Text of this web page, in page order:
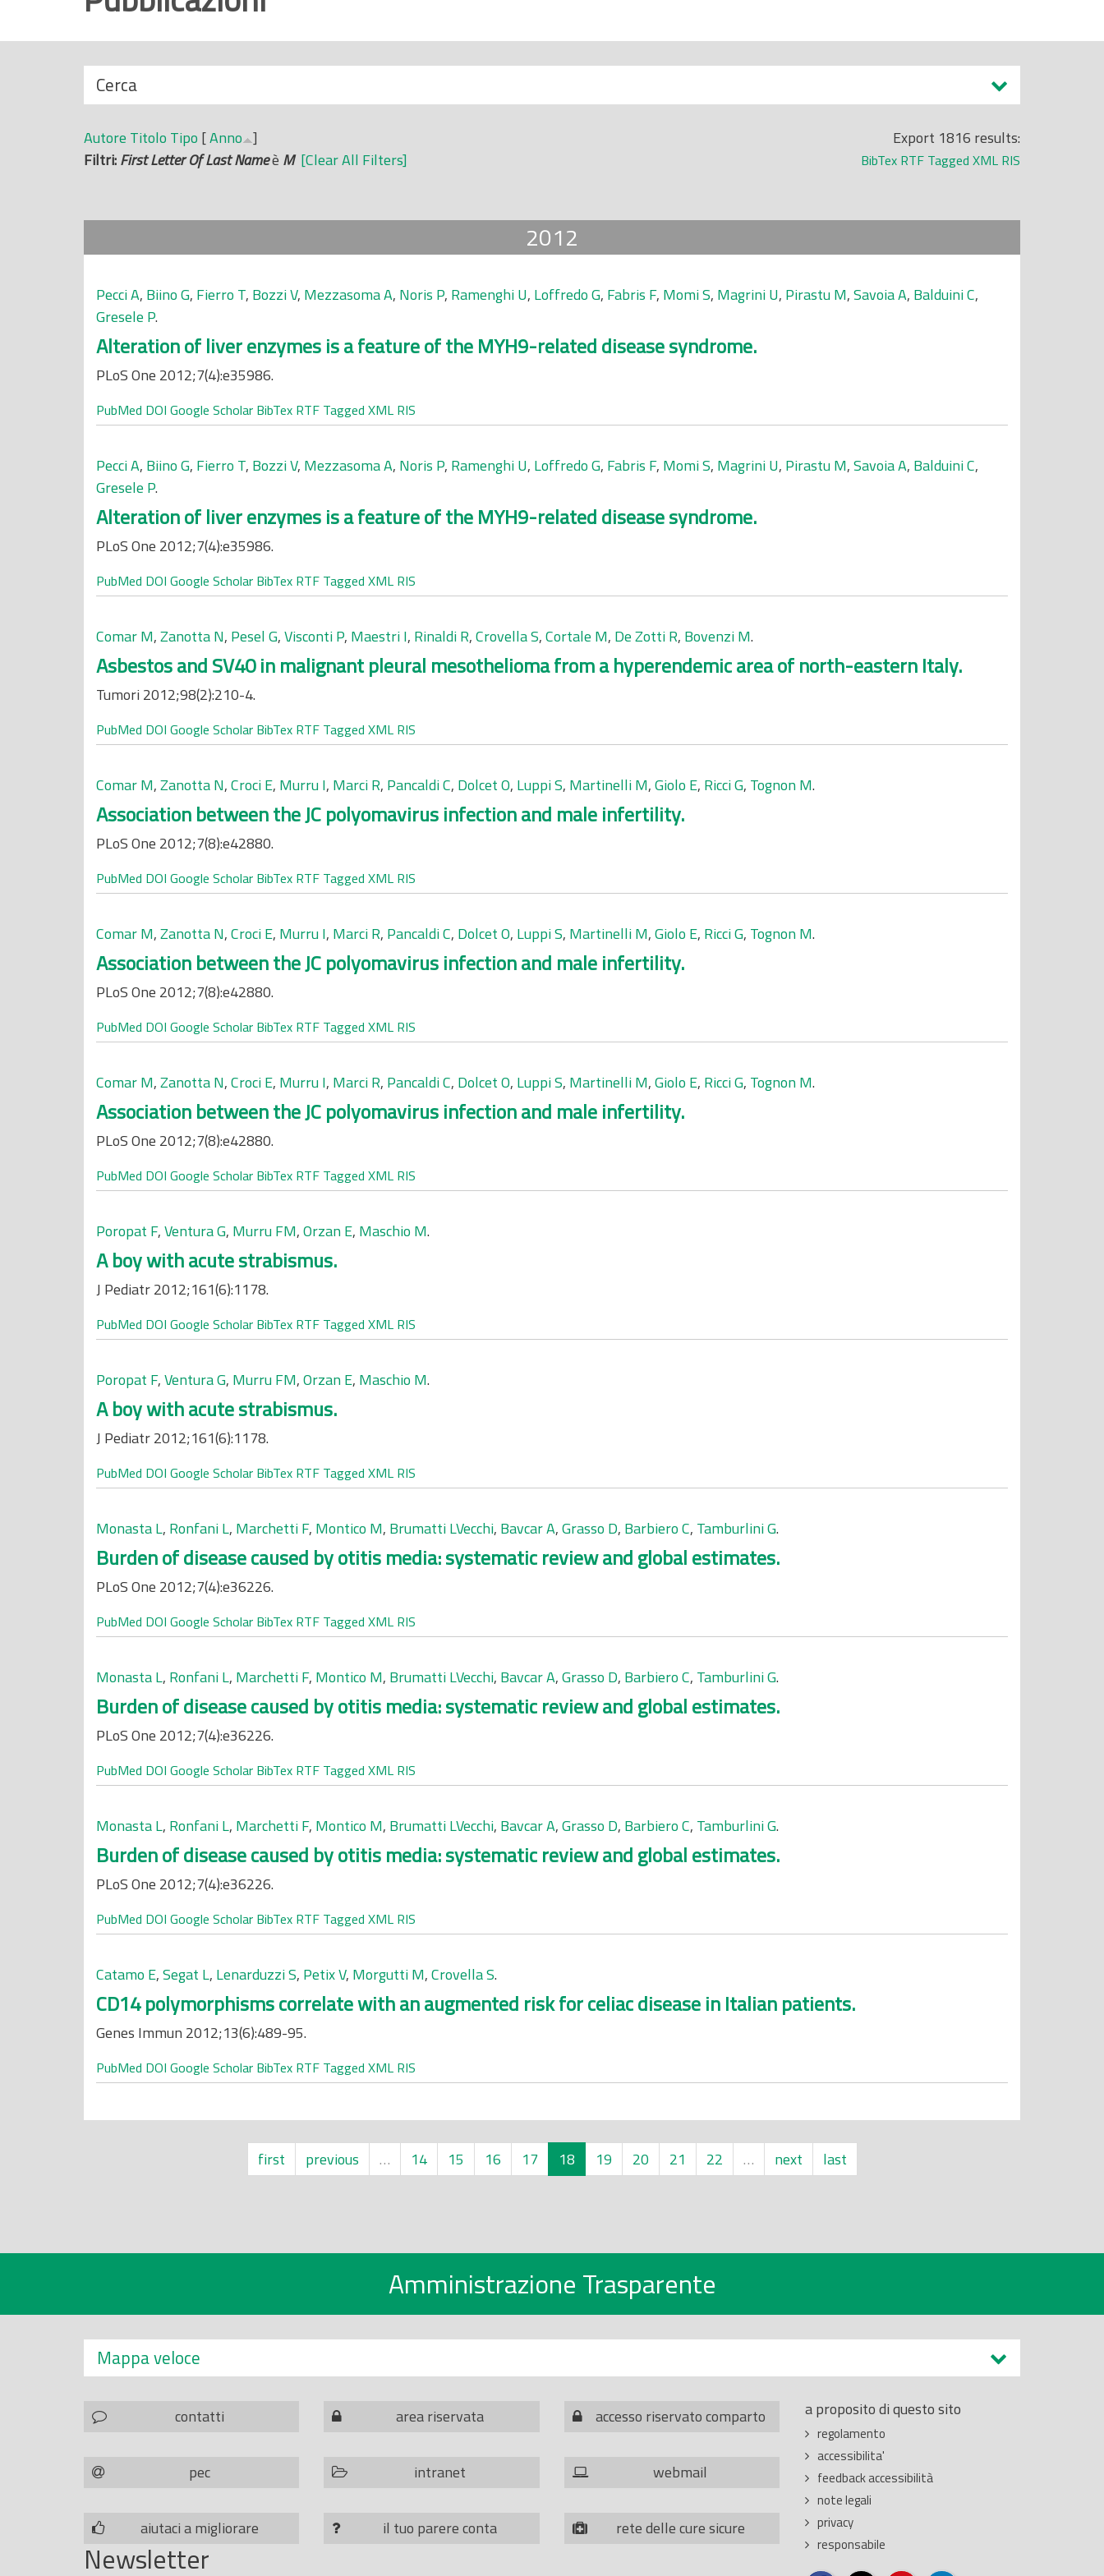
i
N
a
s
c
o
d
Cerca
Export 1816 results:
BibTex RTF Tagged XML RIS
Autore Titolo Tipo [Anno ]
Filtri:First Letter Of Last Nameè M [Clear All Filters]
2012
Pecci A, Biino G, Fierro T, Bozzi V, Mezzasoma A, Noris P, Ramenghi U, Loffredo G, Fabris F, Momi S, Magrini U, Pirastu M,Savoia A, Balduini C,
Gresele P.
Alteration of liver enzymes is a feature of the MYH9-related disease syndrome.
PLoS One 2012;7(4):e35986.
PubMed DOI Google Scholar BibTex RTF Tagged XML RIS
Pecci A, Biino G, Fierro T, Bozzi V, Mezzasoma A, Noris P, Ramenghi U, Loffredo G, Fabris F, Momi S, Magrini U, Pirastu M,Savoia A, Balduini C,
Gresele P.
Alteration of liver enzymes is a feature of the MYH9-related disease syndrome.
PLoS One 2012;7(4):e35986.
PubMed DOI Google Scholar BibTex RTF Tagged XML RIS
Comar M,Zanotta N, Pesel G,Visconti P, Maestri I, Rinaldi R,Crovella S,Cortale M, De Zotti R, Bovenzi M.
Asbestos and SV40 in malignant pleural mesothelioma from a hyperendemic area of north-eastern Italy.
Tumori 2012;98(2):210-4.
PubMed DOI Google Scholar BibTex RTF Tagged XML RIS
Comar M,Zanotta N,Croci E, Murru I, Marci R, Pancaldi C, Dolcet O, Luppi S, Martinelli M,Giolo E, Ricci G, Tognon M.
Association between the JC polyomavirus infection and male infertility.
PLoS One 2012;7(8):e42880.
PubMed DOI Google Scholar BibTex RTF Tagged XML RIS
Comar M,Zanotta N,Croci E, Murru I, Marci R, Pancaldi C, Dolcet O, Luppi S, Martinelli M,Giolo E, Ricci G, Tognon M.
Association between the JC polyomavirus infection and male infertility.
PLoS One 2012;7(8):e42880.
PubMed DOI Google Scholar BibTex RTF Tagged XML RIS
Comar M,Zanotta N,Croci E, Murru I, Marci R, Pancaldi C, Dolcet O, Luppi S, Martinelli M,Giolo E, Ricci G, Tognon M.
Association between the JC polyomavirus infection and male infertility.
PLoS One 2012;7(8):e42880.
PubMed DOI Google Scholar BibTex RTF Tagged XML RIS
Poropat F,Ventura G, Murru FM,Orzan E, Maschio M.
A boy with acute strabismus.
J Pediatr 2012;161(6):1178.
PubMed DOI Google Scholar BibTex RTF Tagged XML RIS
Poropat F,Ventura G, Murru FM,Orzan E, Maschio M.
A boy with acute strabismus.
J Pediatr 2012;161(6):1178.
PubMed DOI Google Scholar BibTex RTF Tagged XML RIS
Monasta L, Ronfani L, Marchetti F, Montico M, Brumatti LVecchi, Bavcar A,Grasso D, Barbiero C, Tamburlini G.
Burden of disease caused by otitis media: systematic review and global estimates.
PLoS One 2012;7(4):e36226.
PubMed DOI Google Scholar BibTex RTF Tagged XML RIS
Monasta L, Ronfani L, Marchetti F, Montico M, Brumatti LVecchi, Bavcar A,Grasso D, Barbiero C, Tamburlini G.
Burden of disease caused by otitis media: systematic review and global estimates.
PLoS One 2012;7(4):e36226.
PubMed DOI Google Scholar BibTex RTF Tagged XML RIS
Monasta L, Ronfani L, Marchetti F, Montico M, Brumatti LVecchi, Bavcar A,Grasso D, Barbiero C, Tamburlini G.
Burden of disease caused by otitis media: systematic review and global estimates.
PLoS One 2012;7(4):e36226.
PubMed DOI Google Scholar BibTex RTF Tagged XML RIS
Catamo E,Segat L, Lenarduzzi S, Petix V, Morgutti M,Crovella S.
CD14 polymorphisms correlate with an augmented risk for celiac disease in Italian patients.
Genes Immun 2012;13(6):489-95.
PubMed DOI Google Scholar BibTex RTF Tagged XML RIS
first previous … 14 15 16 17 18 19 20 21 22 … next last
Amministrazione Trasparente
Mappa veloce
contatti area riservata accesso riservato comparto
pec intranet webmail
aiutaci a migliorare il tuo parere conta rete delle cure sicure
a proposito di questo sito
regolamento
accessibilita'
feedback accessibilità
note legali
privacy
responsabile
Newsletter